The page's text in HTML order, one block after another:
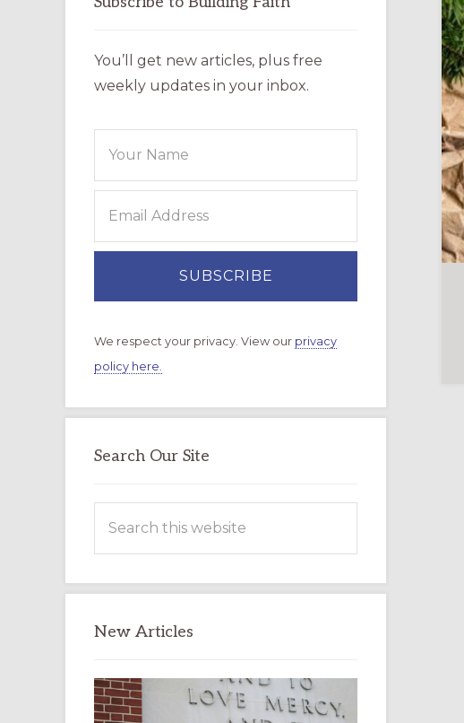
You’ll get new articles, plus free
weekly updates in your inbox.
We respect your privacy. View our privacy
policy here.
Search Our Site
this
New Articles